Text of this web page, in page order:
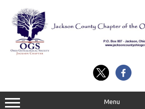
content
Menu